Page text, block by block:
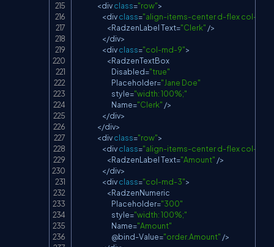
<div class="row">
<div class="align-items-center d-flex col-
<RadzenLabelText="Clerk" />
</div>
<div class="col-md-9">
<RadzenTextBox
Disabled="true"
Placeholder="Jane Doe"
                            style
="width: 100%;"
Name="Clerk" />
</div>
</div>
<div class="row">
<div class="align-items-center d-flex col-
<RadzenLabelText="Amount" />
</div>
<div class="col-md-3">
<RadzenNumeric
Placeholder="300"
                            style
="width: 100%;"
Name="Amount"
                            @bind
-Value="order.Amount" />